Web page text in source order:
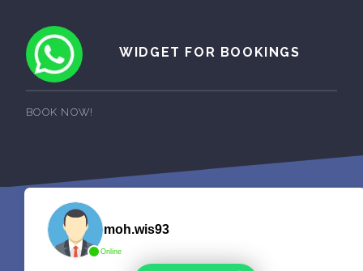
WIDGET FOR BOOKINGS
BOOK NOW!
Online
moh.wis93